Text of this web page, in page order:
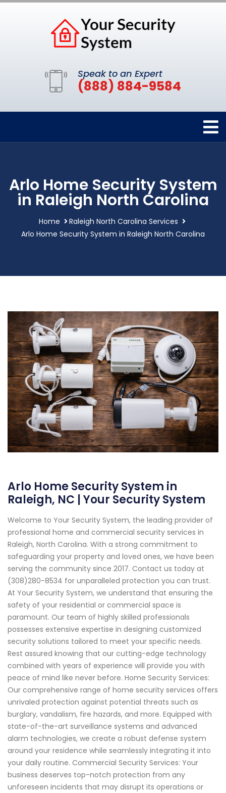
Speak to an Expert
(888) 884-9584
Arlo Home Security System
in Raleigh North Carolina
Home
Raleigh North Carolina Services
Arlo Home Security System in Raleigh North Carolina
Arlo Home Security System in
Raleigh, NC | Your Security System
Welcome to Your Security System, the leading provider of
professional home and commercial security services in
Raleigh, North Carolina. With a strong commitment to
safeguarding your property and loved ones, we have been
serving the community since 2017. Contact us today at
(308)280-8534 for unparalleled protection you can trust.
At Your Security System, we understand that ensuring the
safety of your residential or commercial space is
paramount. Our team of highly skilled professionals
possesses extensive expertise in designing customized
security solutions tailored to meet your specific needs.
Rest assured knowing that our cutting-edge technology
combined with years of experience will provide you with
peace of mind like never before. Home Security Services:
Our comprehensive range of home security services offers
unrivaled protection against potential threats such as
burglary, vandalism, fire hazards, and more. Equipped with
state-of-the-art surveillance systems and advanced
alarm technologies, we create a robust defense system
around your residence while seamlessly integrating it into
your daily routine. Commercial Security Services: Your
business deserves top-notch protection from any
unforeseen incidents that may disrupt its operations or